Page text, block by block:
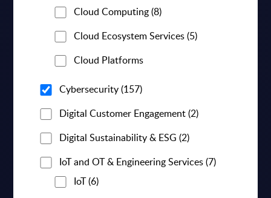
Cloud Computing(8)
Cloud Ecosystem Services(5)
Cloud Platforms
Cybersecurity(157)
Digital Customer Engagement(2)
Digital Sustainability & ESG (2)
IoT and OT & Engineering Services(7)
IoT(6)